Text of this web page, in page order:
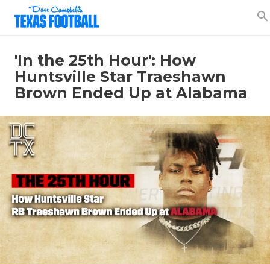
search
'In the 25th Hour': How
Huntsville Star Traeshawn
Brown Ended Up at Alabama